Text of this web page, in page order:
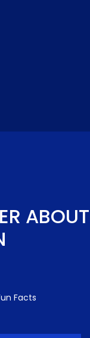
ABOUT
Facts